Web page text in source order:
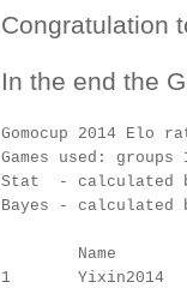
Congratulation
In the end the
Gomocup 2014 Elo
Games used:
Stat  - calculated
Bayes - calculated
Name
1       Yixin2014